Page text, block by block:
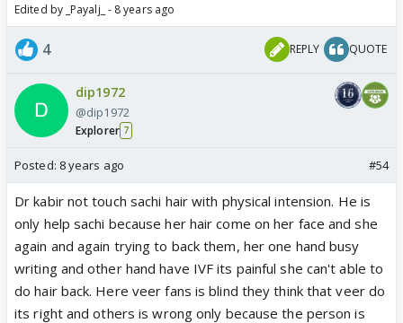
Edited by _Payalj_ - 8 years ago
4 REPLY QUOTE
dip1972
@dip1972
Explorer 7
Posted: 8 years ago #54
Dr kabir not touch sachi hair with physical intension. He is
only help sachi because her hair come on her face and she
again and again trying to back them, her one hand busy
writing and other hand have IVF its painful she can't able to
do hair back. Here veer fans is blind they think that veer do
its right and others is wrong only because the person is